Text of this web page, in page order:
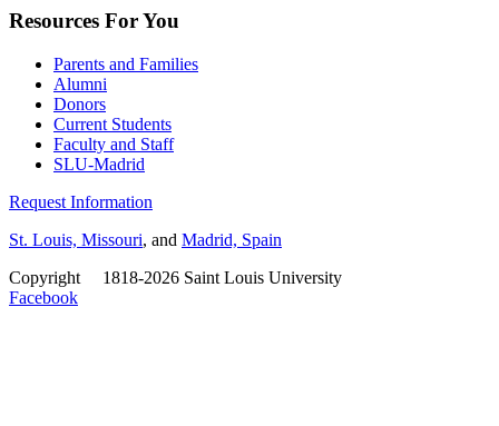
Resources For You
Parents and Families
Alumni
Donors
Current Students
Faculty and Staff
SLU-Madrid
Request Information
St. Louis, Missouri, and Madrid, Spain
Copyright
1818-2026 Saint Louis University
Facebook